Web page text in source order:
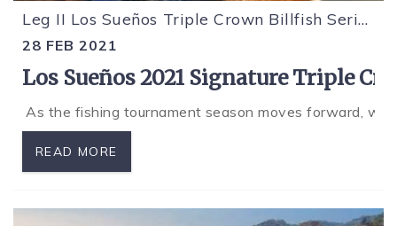
Leg II Los Sueños Triple Crown Billfish Series
28 FEB 2021
Los Sueños 2021 Signature Triple
As the fishing tournament season moves forward, we
READ MORE